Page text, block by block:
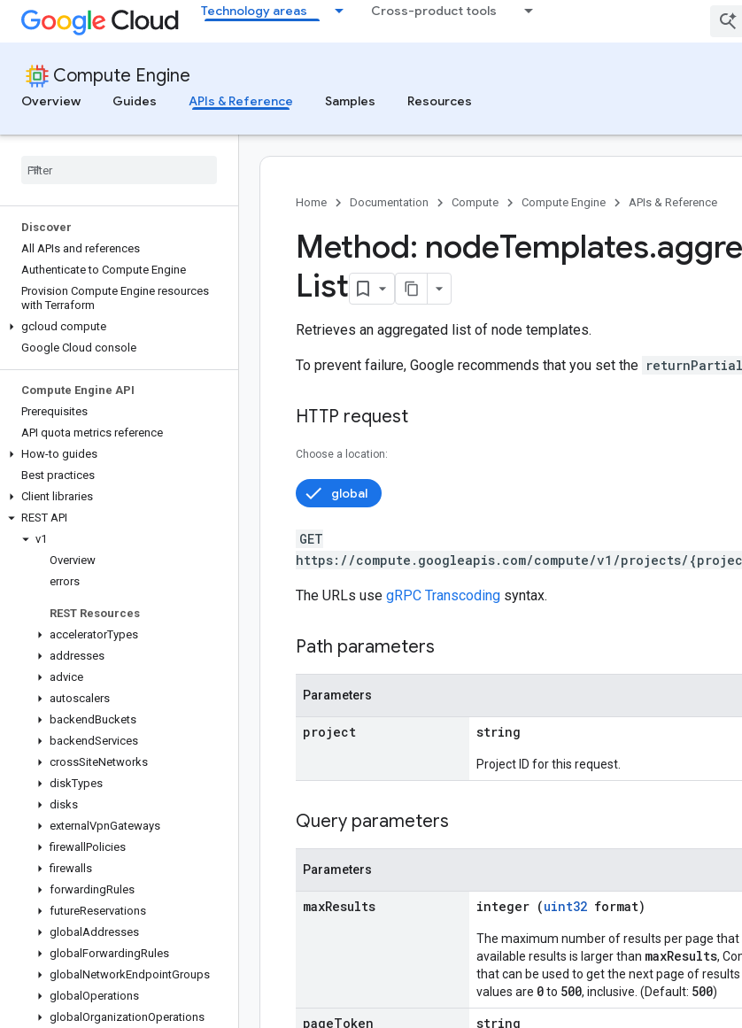
Technology areas Cross-product tools
Compute Engine
Overview
Guides APIs & Reference Samples Resources
Discover
All APIs and references
Authenticate to Compute Engine
Provision Compute Engine resources
with Terraform
gcloud compute
Google Cloud console
Compute Engine API
Prerequisites
API quota metrics reference
How-to guides
Best practices
Client libraries
REST API
v1
Overview
errors
REST Resources
acceleratorTypes
addresses
advice
autoscalers
backendBuckets
backendServices
crossSiteNetworks
diskTypes
disks
external VpnGateways
firewall Policies
firewalls
forwardingRules
futureReservations
global Addresses
global ForwardingRules
global NetworkEndpointGroups
global Operations
global OrganizationOperations
Home Documentation Compute Compute Engine APIs & Reference
Method: nodeTemplates.
List
Retrieves an aggregated list of node templates.
To prevent failure, Google recommends that you set the
HTTP request
Choose a location:
global
GET
https://compute.googleapis.com/compute/v1/projects/
The URLs use gRPC Transcoding syntax.
Path parameters
Parameters
project string
Project ID for this request.
Query parameters
Parameters
maxResults integer (uint32 format)
The maximum number of results per page
available results is larger than maxResults,
that can be used to get the next page of
values are 0to 500, inclusive. (Default: 500)
pageToken string